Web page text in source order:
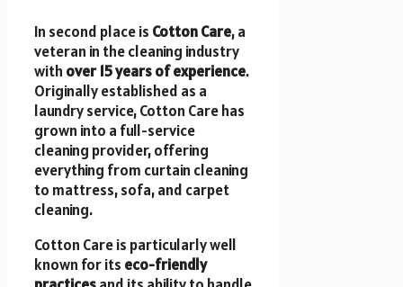
In second place is Cotton Care, a
veteran in the cleaning industry
with over 15 years of experience.
Originally established as a
laundry service, Cotton Care has
grown into a full-service
cleaning provider, offering
everything from curtain cleaning
to mattress, sofa, and carpet
cleaning.
Cotton Care is particularly well
known for its eco-friendly